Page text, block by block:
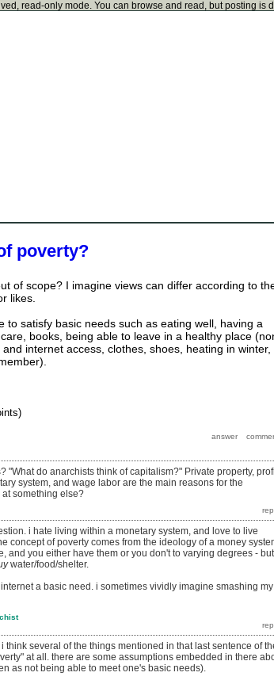
read-only mode. You can browse and read, but posting is
poverty?
of scope? I imagine views can differ according to
likes.
to satisfy basic needs such as eating well, having a
books, being able to leave in a healthy place
internet access, clothes, shoes, heating in winter,
"What do anarchists think of capitalism?" Private property,
system, and wage labor are the main reasons for the
at something else?
i hate living within a monetary system, and love to live
concept of poverty comes from the ideology of a money
and you either have them or you don't to varying degrees - but
water/food/shelter.
a basic need. i sometimes vividly imagine smashing my
think several of the things mentioned in that last sentence of
at all. there are some assumptions embedded in there
as not being able to meet one's basic needs).